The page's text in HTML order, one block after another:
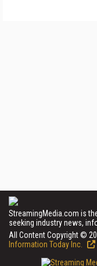
StreamingMedia.com is
seeking industry news,
All Content Copyright ©
Information Today Inc.